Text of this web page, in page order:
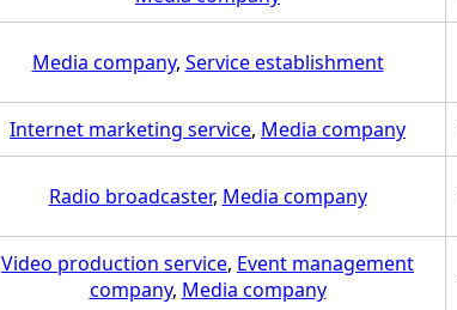
Media company, Service establishment
Internet marketing service, Media company
Radio broadcaster, Media company
Video production service, Event management
company, Media company